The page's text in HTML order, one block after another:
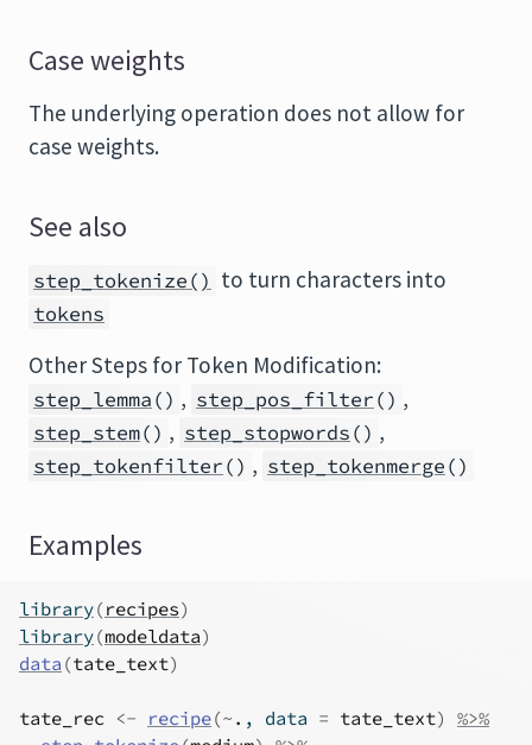
Case weights
The underlying operation does not allow for
case weights.
See also
step_tokenize() to turn characters into
tokens
Other Steps for Token Modification:
step_lemma() , step_pos_filter() ,
step_stem() , step_stopwords() ,
step_tokenfilter() , step_tokenmerge()
Examples
library(recipes)
library(modeldata)
data (tate_text)
tate_rec <- recipe(~ . , data = tate_text)
%>%